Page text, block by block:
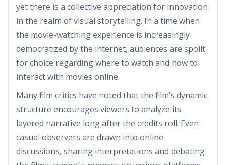
yet there is a collective appreciation for innovation
in the realm of visual storytelling. In a time when
the movie-watching experience is increasingly
democratized by the internet, audiences are spoilt
for choice regarding where to watch and how to
interact with movies online.
Many film critics have noted that the film’s dynamic
structure encourages viewers to analyze its
layered narrative long after the credits roll. Even
casual observers are drawn into online
discussions, sharing interpretations and debating